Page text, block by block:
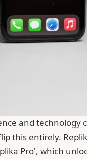
and technology
this entirely.
Pro', which